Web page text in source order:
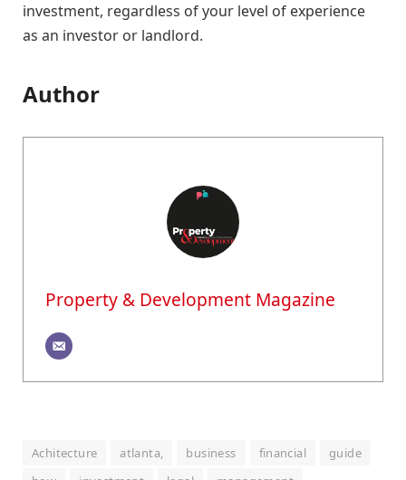
investment, regardless of your level of experience
as an investor or landlord.
Author
Property & Development Magazine
Achitecture atlanta, business financial
guide